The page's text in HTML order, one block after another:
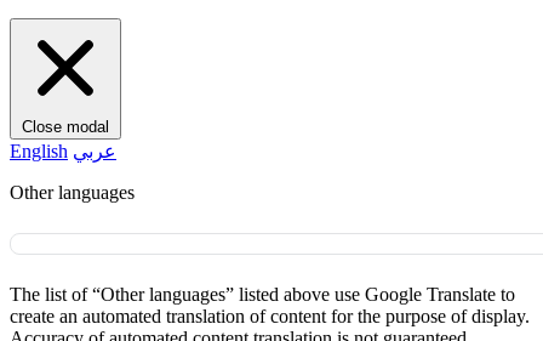
Close modal
English عربي
Other languages
The list of “Other languages” listed above use Google Translate to
create an automated translation of content for the purpose of display.